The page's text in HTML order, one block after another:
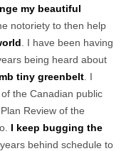
my beautiful
notoriety to then help
. I have been having
being heard about
tiny greenbelt . I
the Canadian public
Review of the
I keep bugging the
behind schedule to